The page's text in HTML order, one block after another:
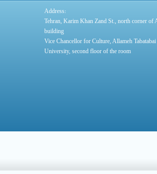
Address:
Tehran, Karim Khan Zand St., north corner of
building
Vice Chancellor for Culture, Allameh Tabatabai
University, second floor of the room